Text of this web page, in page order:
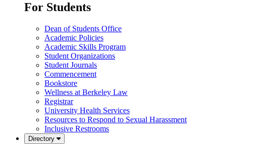
For Students
Dean of Students Office
Academic Policies
Academic Skills Program
Student Organizations
Student Journals
Commencement
Bookstore
Wellness at Berkeley Law
Registrar
University Health Services
Resources to Respond to Sexual Harassment
Inclusive Restrooms
Directory